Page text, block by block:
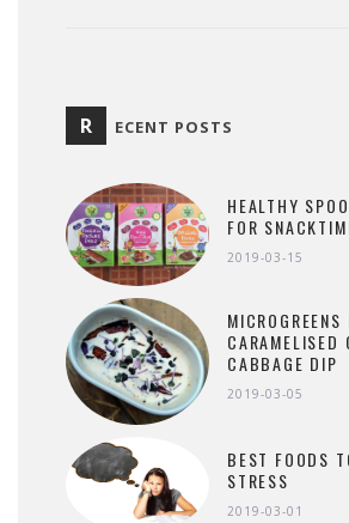
R ECENT POSTS
HEALTHY
FOR
2019-03-15
MICROGREENS
CARAMELISED
CABBAGE DIP
2019-03-05
BEST FOODS
STRESS
2019-03-01